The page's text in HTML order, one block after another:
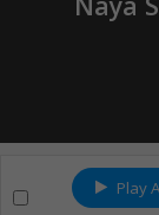
Play